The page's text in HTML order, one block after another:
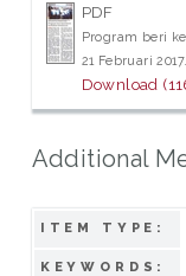
PDF
Program beri
21 Februari
Download
Additional
ITEM TYPE:
KEYWORDS: